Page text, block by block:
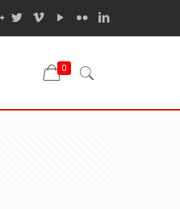
0